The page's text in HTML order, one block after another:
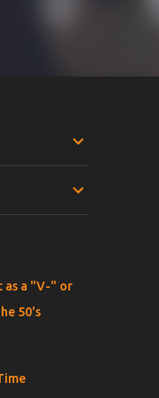
as a "V-" or
50's